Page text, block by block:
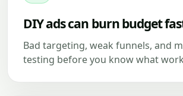
DIY ads can burn budget
Bad targeting, weak funnels, and
testing before you know what